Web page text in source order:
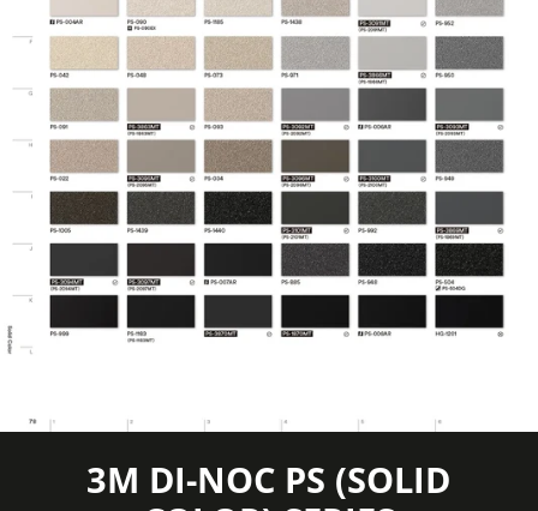
available
Features
Eligible for LEED
Film Thickness
(Imperial)
8 mil
Film Thickness
200 micron
3M DI-NOC PS (SOLID